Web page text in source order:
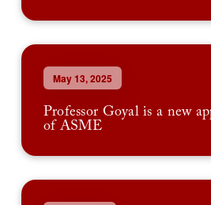
May 13, 2025
Professor Goyal is a new
of ASME